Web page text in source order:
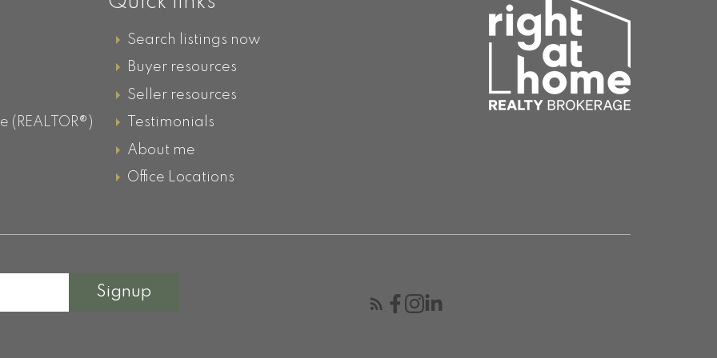
Search listings now
Buyer resources
Seller resources
Testimonials
About me
Office Locations
Signup